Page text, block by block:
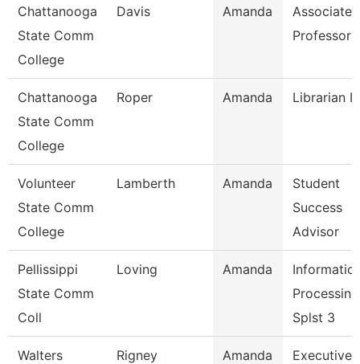
Chattanooga
State Comm
College
Davis Amanda
Associate
Professor
Chattanooga
State Comm
College
Roper Amanda Librarian I
Volunteer
State Comm
College
Lamberth Amanda
Student
Success
Advisor
Pellissippi
State Comm
Coll
Loving Amanda
Processing
Splst 3
Walters
Rigney Amanda
Executive